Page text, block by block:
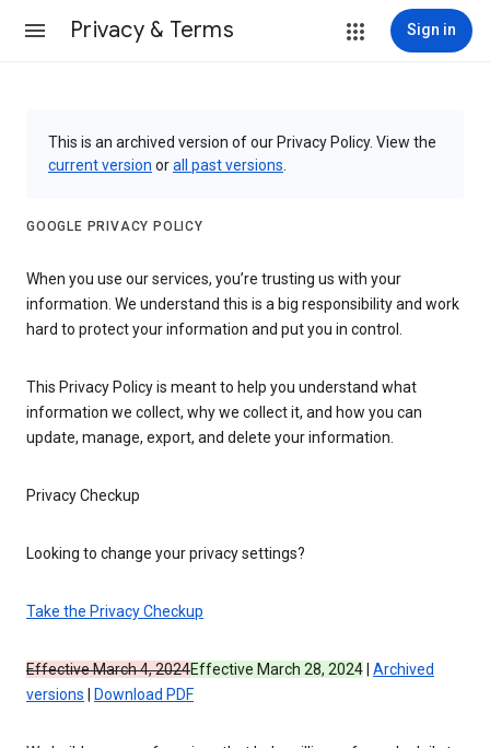
Privacy & Terms Sign in
This is an archived version of our Privacy Policy. View the
current version orall past versions
GOOGLE PRIVACY POLICY
When you use our services, you’re trusting us with your
information. We understand this is a big responsibility and work
hard to protect your information and put you in control.
This Privacy Policy is meant to help you understand what
information we collect, why we collect it, and how you can
update, manage, export, and delete your information.
Privacy Checkup
Looking to change your privacy settings?
Take the Privacy Checkup
Effective March 4, 2024Effective March 28, 2024 Archived
versions
Download PDF